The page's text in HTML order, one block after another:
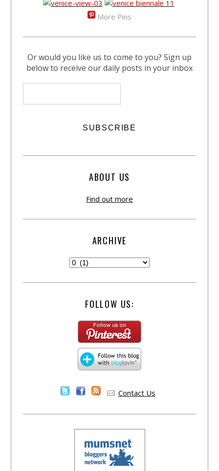
More Pins
Or would you like us to come to you? Sign up
below to receive our daily posts in your inbox
ABOUT US
Find out more
ARCHIVE
FOLLOW US:
Contact Us